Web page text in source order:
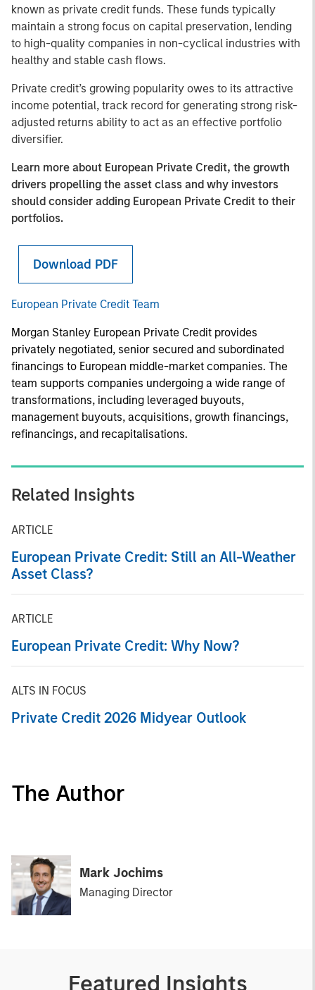
known as private credit funds. These funds typically
maintain a strong focus on capital preservation, lending
to high-quality companies in non-cyclical industries with
healthy and stable cash flows.
Private credit’s growing popularity owes to its attractive
income potential, track record for generating strong risk-
adjusted returns ability to act as an effective portfolio
diversifier.
Learn more about European Private Credit, the growth
drivers propelling the asset class and why investors
should consider adding European Private Credit to their
portfolios.
Download PDF
European Private Credit Team
Morgan Stanley European Private Credit provides
privately negotiated, senior secured and subordinated
financings to European middle-market companies. The
team supports companies undergoing a wide range of
transformations, including leveraged buyouts,
management buyouts, acquisitions, growth financings,
refinancings, and recapitalisations.
Related Insights
ARTICLE
European Private Credit: Still an All-Weather
Asset Class?
ARTICLE
European Private Credit: Why Now?
ALTS IN FOCUS
Private Credit 2026 Midyear Outlook
The Author
Mark Jochims
Managing Director
Featured Insights